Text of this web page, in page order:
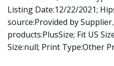
Listing Date:12/22/2021;
source:Provided by
products:PlusSize; Fit US
Size:null; Print Type:Other